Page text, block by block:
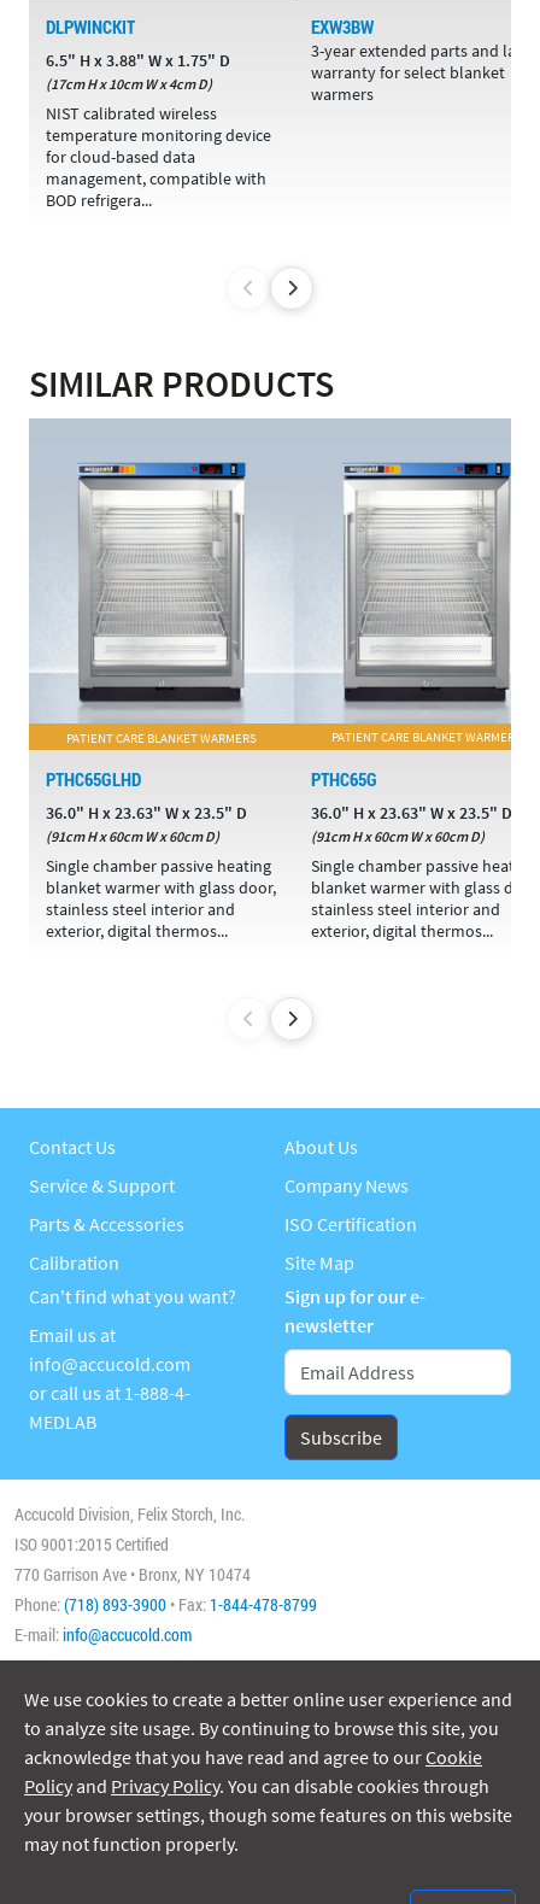
DLPWINCKIT
6.5" H x 3.88" W x 1.75" D
(17cm H x 10cm W x 4cm D)
NIST calibrated wireless
temperature monitoring device
for cloud-based data
management, compatible with
BOD refrigera...
EXW3BW
3-year extended parts and labor
warranty for select blanket
warmers
SIMILAR PRODUCTS
PATIENT CARE BLANKET WARMERS
PTHC65GLHD
36.0" H x 23.63" W x 23.5" D
(91cm H x 60cm W x 60cm D)
Single chamber passive heating
blanket warmer with glass door,
stainless steel interior and
exterior, digital thermos...
PATIENT CARE BLANKET WARMERS
PTHC65G
36.0" H x 23.63" W x 23.5" D
(91cm H x 60cm W x 60cm D)
Single chamber passive heating
blanket warmer with glass door,
stainless steel interior and
exterior, digital thermos...
Contact Us
Service & Support
Parts & Accessories
Calibration
About Us
Company News
ISO Certification
Site Map
Can't find what you want?
Email us at
info@accucold.com
or call us at 1-888-4-
MEDLAB
Sign up for our e-
newsletter
Accucold Division, Felix Storch, Inc.
ISO 9001:2015 Certified
770 Garrison Ave • Bronx, NY 10474
Phone:(718) 893-3900 • Fax: 1-844-478-8799
E-mail:info@accucold.com
Copyright 2026 Accucold, All Rights Reserved
Accreditation No. 74564
We use cookies to create a better online user experience and
to analyze site usage. By continuing to browse this site, you
acknowledge that you have read and agree to ourCookie
Policy and Privacy Policy. You can disable cookies through
your browser settings, though some features on this website
may not function properly.